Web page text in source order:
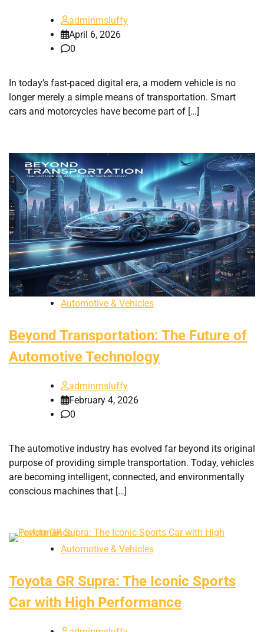
adminmsluffy
April 6, 2026
0
In today’s fast-paced digital era, a modern vehicle is no
longer merely a simple means of transportation. Smart
cars and motorcycles have become part of […]
Automotive & Vehicles
Beyond Transportation: The Future of
Automotive Technology
adminmsluffy
February 4, 2026
0
The automotive industry has evolved far beyond its original
purpose of providing simple transportation. Today, vehicles
are becoming intelligent, connected, and environmentally
conscious machines that […]
Automotive & Vehicles
Toyota GR Supra: The Iconic Sports
Car with High Performance